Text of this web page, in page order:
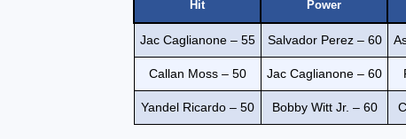
Hit Power
Jac Caglianone – 55 Salvador Perez – 60
Callan Moss – 50 Jac Caglianone – 60
Yandel Ricardo – 50 Bobby Witt Jr. – 60